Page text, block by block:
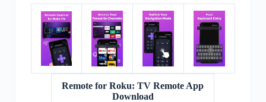
Remote for Roku: TV Remote App
Download